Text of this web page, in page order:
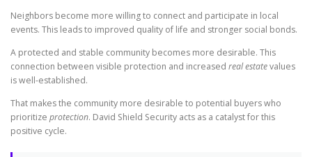
Neighbors become more willing to connect and participate in local
events. This leads to improved quality of life and stronger social bonds.
A protected and stable community becomes more desirable. This
connection between visible protection and increased real estatevalues
is well-established.
That makes the community more desirable to potential buyers who
prioritize protection. David Shield Security acts as a catalyst for this
positive cycle.